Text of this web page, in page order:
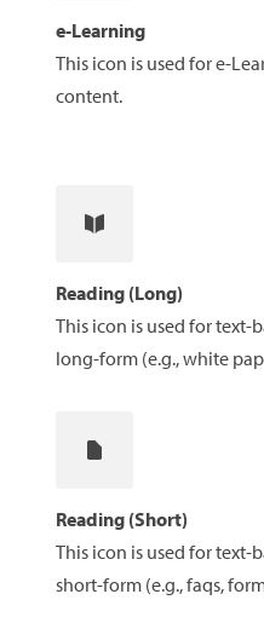
e-Learning
This icon is used for e-
content.
Reading (Long)
This icon is used for text-
long-form (e.g., white
Reading (Short)
This icon is used for text-
short-form (e.g., faqs,